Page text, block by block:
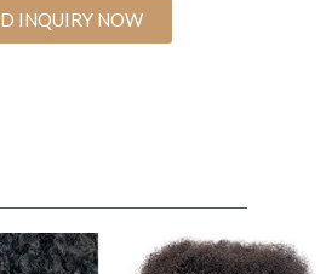
INQUIRY NOW